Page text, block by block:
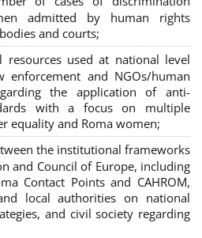
admitted by human rights
and courts;
resources used at national level
enforcement and NGOs/human
the application of anti-
with a focus on multiple
equality and Roma women;
the institutional frameworks
and Council of Europe, including
Contact Points and CAHROM,
local authorities on national
and civil society regarding